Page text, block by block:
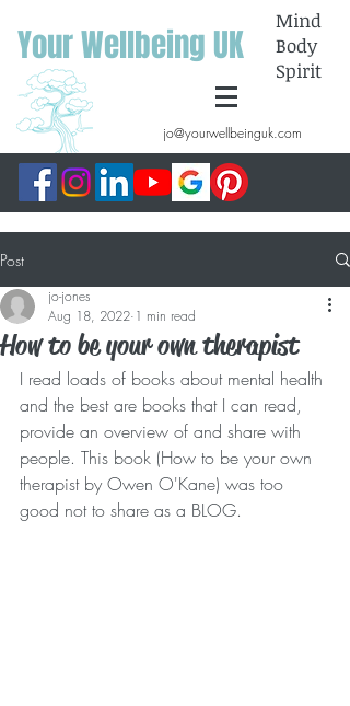
Your Wellbeing UK
Mind
Body
Spirit
jo@yourwellbeinguk.com
Post
How to be your own therapist
jo-jones
Aug 18, 2022 1 min read
I read loads of books about mental health
and the best are books that I can read,
provide an overview of and share with
people. This book (How to be your own
therapist by Owen O'Kane) was too
good not to share as a BLOG.